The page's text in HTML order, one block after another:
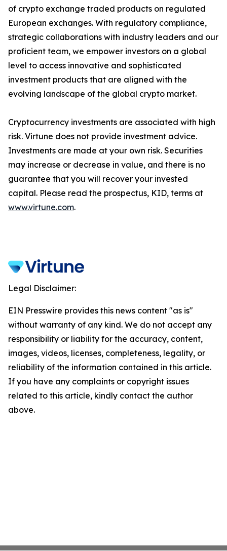
of crypto exchange traded products on regulated
European exchanges. With regulatory compliance,
strategic collaborations with industry leaders and our
proficient team, we empower investors on a global
level to access innovative and sophisticated
investment products that are aligned with the
evolving landscape of the global crypto market.
Cryptocurrency investments are associated with high
risk. Virtune does not provide investment advice.
Investments are made at your own risk. Securities
may increase or decrease in value, and there is no
guarantee that you will recover your invested
capital. Please read the prospectus, KID, terms at
www.virtune.com.
Legal Disclaimer:
EIN Presswire provides this news content "as is"
without warranty of any kind. We do not accept any
responsibility or liability for the accuracy, content,
images, videos, licenses, completeness, legality, or
reliability of the information contained in this article.
If you have any complaints or copyright issues
related to this article, kindly contact the author
above.